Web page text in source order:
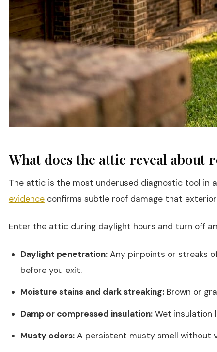
What does the attic reveal about
The attic is the most underused diagnostic tool in
evidenceconfirms subtle roof damage that
Enter the attic during daylight hours and turn off
Daylight penetration:Any pinpoints or streaks
before you exit.
Moisture stains and dark streaking:Brown or
Damp or compressed insulation:Wet insulation
Musty odors:A persistent musty smell without